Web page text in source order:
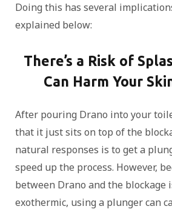
Doing this has several
explained below:
There’s a Risk of
Can Harm Your
After pouring Drano into your
that it just sits on top of the
natural responses is to get a
speed up the process. However,
between Drano and the blockage
exothermic, using a plunger can